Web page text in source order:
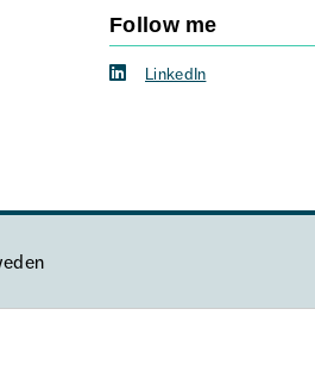
Follow me
LinkedIn